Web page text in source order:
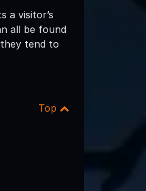
a visitor’s
all be found
tend to
Top